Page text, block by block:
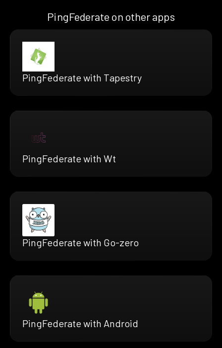
PingFederate on other apps
PingFederate with Tapestry
PingFederate with Wt
PingFederate with Go-zero
PingFederate with Android